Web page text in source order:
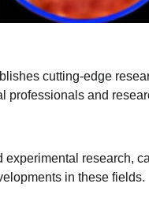
cutting-edge
professionals and
research,
in these fields.